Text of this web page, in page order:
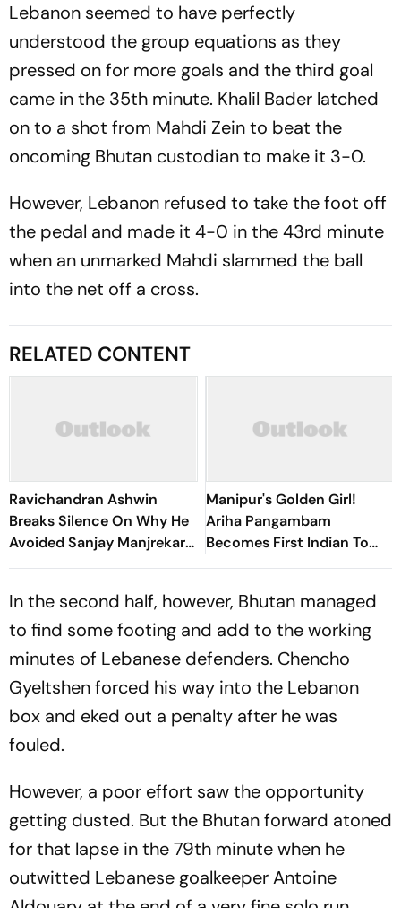
Lebanon seemed to have perfectly
understood the group equations as they
pressed on for more goals and the third goal
came in the 35th minute. Khalil Bader latched
on to a shot from Mahdi Zein to beat the
oncoming Bhutan custodian to make it 3-0.
However, Lebanon refused to take the foot off
the pedal and made it 4-0 in the 43rd minute
when an unmarked Mahdi slammed the ball
into the net off a cross.
RELATED CONTENT
Ravichandran Ashwin
Breaks Silence On Why He
Avoided Sanjay Manjrekar
For Years
Manipur's Golden Girl!
Ariha Pangambam
Becomes First Indian To
Win Senior Asian Aerobic
In the second half, however, Bhutan managed
to find some footing and add to the working
minutes of Lebanese defenders. Chencho
Gyeltshen forced his way into the Lebanon
box and eked out a penalty after he was
fouled.
However, a poor effort saw the opportunity
getting dusted. But the Bhutan forward atoned
for that lapse in the 79th minute when he
outwitted Lebanese goalkeeper Antoine